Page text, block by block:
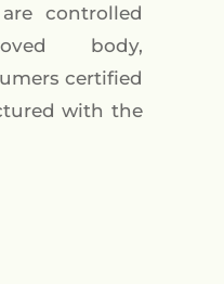
controlled
body,
certified
with the